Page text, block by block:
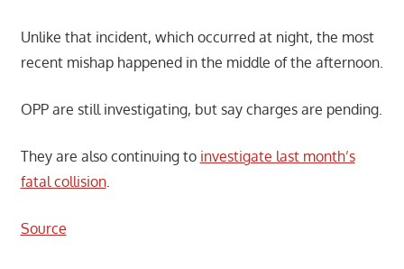
Unlike that incident, which occurred at night, the most
recent mishap happened in the middle of the afternoon.
OPP are still investigating, but say charges are pending.
They are also continuing to investigate last month’s
fatal collision.
Source